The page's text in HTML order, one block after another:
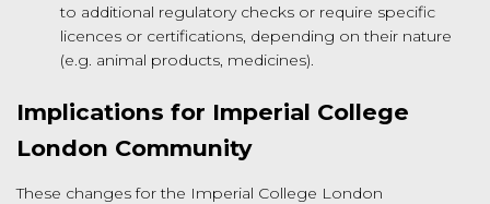
to additional regulatory checks or require specific
licences or certifications, depending on their nature
(e.g. animal products, medicines).
Implications for Imperial College
London Community
These changes for the Imperial College London